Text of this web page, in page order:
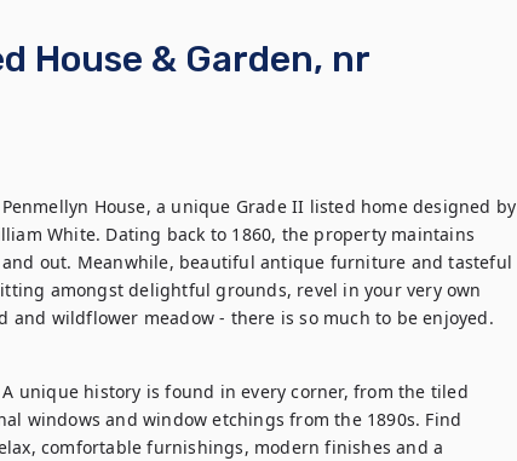
House & Garden, nr
House, a unique Grade II listed home designed by
White. Dating back to 1860, the property maintains
out. Meanwhile, beautiful antique furniture and tasteful
amongst delightful grounds, revel in your very own
and wildflower meadow - there is so much to be enjoyed.
unique history is found in every corner, from the tiled
windows and window etchings from the 1890s. Find
comfortable furnishings, modern finishes and a